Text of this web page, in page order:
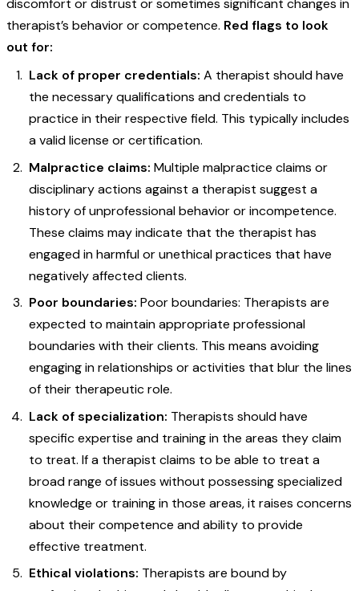
discomfort or distrust or sometimes significant changes in
therapist’s behavior or competence. Red flags to look
out for:
Lack of proper credentials: A therapist should have
the necessary qualifications and credentials to
practice in their respective field. This typically includes
a valid license or certification.
Malpractice claims: Multiple malpractice claims or
disciplinary actions against a therapist suggest a
history of unprofessional behavior or incompetence.
These claims may indicate that the therapist has
engaged in harmful or unethical practices that have
negatively affected clients.
Poor boundaries: Poor boundaries: Therapists are
expected to maintain appropriate professional
boundaries with their clients. This means avoiding
engaging in relationships or activities that blur the lines
of their therapeutic role.
Lack of specialization: Therapists should have
specific expertise and training in the areas they claim
to treat. If a therapist claims to be able to treat a
broad range of issues without possessing specialized
knowledge or training in those areas, it raises concerns
about their competence and ability to provide
effective treatment.
Ethical violations: Therapists are bound by